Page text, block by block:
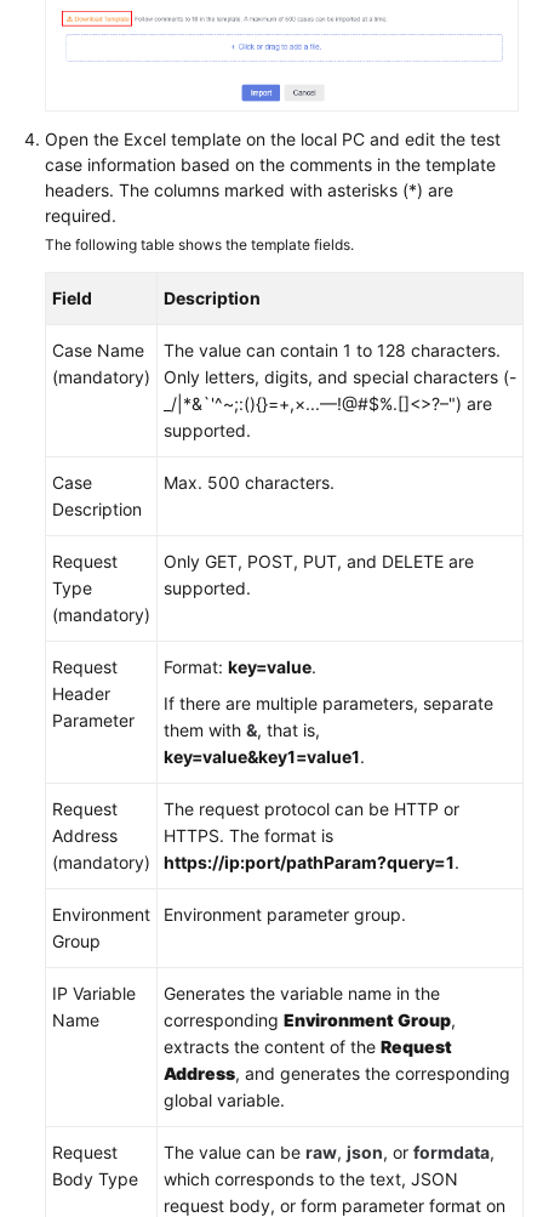
Open the Excel template on the local PC and edit the test
case information based on the comments in the template
headers. The columns marked with asterisks (*) are
required.
The following table shows the template fields.
Field Description
Case Name
(mandatory)
The value can contain 1 to 128 characters.
Only letters, digits, and special characters (-
_/|*&`'^~;:(){}=+,×...—!@#$%.[]<>?–") are
supported.
Case
Description
Max. 500 characters.
Request
Type
(mandatory)
Only GET, POST, PUT, and DELETE are
supported.
Request
Header
Parameter
Format: key=value.
If there are multiple parameters, separate
them with &, that is,
key=value&key1=value1.
Request
Address
(mandatory)
The request protocol can be HTTP or
HTTPS. The format is
https://ip:port/pathParam?query=1.
Environment
Group
Environment parameter group.
IP Variable
Name
Generates the variable name in the
corresponding Environment Group,
extracts the content of the Request
Address, and generates the corresponding
global variable.
Request
Body Type
The value can be raw, json, or formdata,
which corresponds to the text, JSON
request body, or form parameter format on